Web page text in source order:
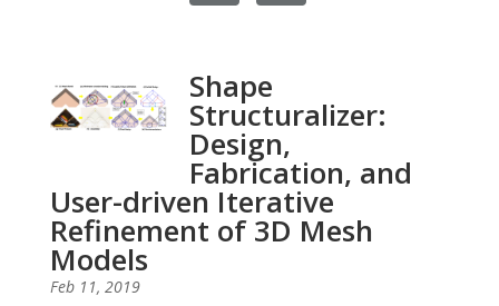
Shape
Structuralizer:
Design,
Fabrication, and
User-driven Iterative
Refinement of 3D Mesh
Models
Feb 11, 2019